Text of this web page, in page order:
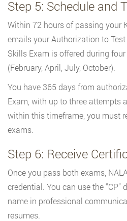
Step 5: Schedule and
Within 72 hours of passing your
emails your Authorization to
Skills Exam is offered during
(February, April, July, October).
You have 365 days from
Exam, with up to three attempts
within this timeframe, you must
exams.
Step 6: Receive
Once you pass both exams,
credential. You can use the
name in professional
resumes.